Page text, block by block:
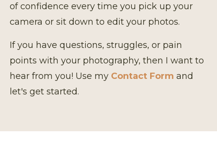
of confidence every time you pick up your
camera or sit down to edit your photos.
If you have questions, struggles, or pain
points with your photography, then I want to
hear from you! Use my Contact Form and
let's get started.